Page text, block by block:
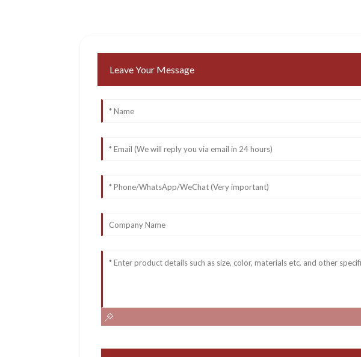
Leave Your Message